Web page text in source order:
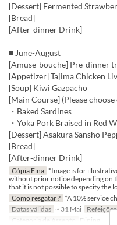
[Dessert] Fermented
[Bread]
[After-dinner Drink]
■ June-August
[Amuse-bouche] Pre-dinner
[Appetizer] Tajima Chicken
[Soup] Kiwi Gazpacho
[Main Course] (Please
・Baked Sardines
・Yoka Pork Braised in Red
[Dessert] Asakura Sansho
[Bread]
[After-dinner Drink]
Cópia Fina *Image is for
without prior notice depending on
that it is not possible to specify the
Como resgatar ? *A 10% service
Datas válidas ~ 31 Mai Refeições
Categoria de Assento
Dining